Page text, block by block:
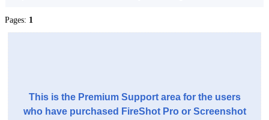
Pages: 1
This is the Premium Support area for the users
who have purchased FireShot Pro or Screenshot